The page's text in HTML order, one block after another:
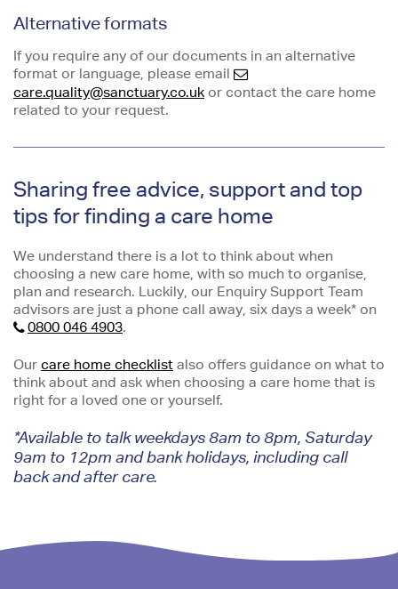
Alternative formats
If you require any of our documents in an alternative
format or language, please email
care.quality@sanctuary.co.uk or contact the care home
related to your request.
Sharing free advice, support and top
tips for finding a care home
We understand there is a lot to think about when
choosing a new care home, with so much to organise,
plan and research. Luckily, our Enquiry Support Team
advisors are just a phone call away, six days a week* on
0800 046 4903.
Our care home checklist also offers guidance on what to
think about and ask when choosing a care home that is
right for a loved one or yourself.
*Available to talk weekdays 8am to 8pm, Saturday
9am to 12pm and bank holidays, including call
back and after care.